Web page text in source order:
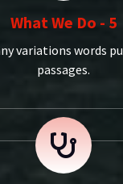
What We Do - 5
variations words
passages.